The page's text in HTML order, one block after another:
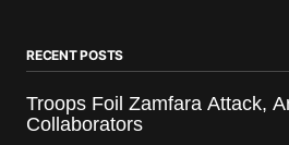
RECENT POSTS
Troops Foil Zamfara Attack,
Collaborators